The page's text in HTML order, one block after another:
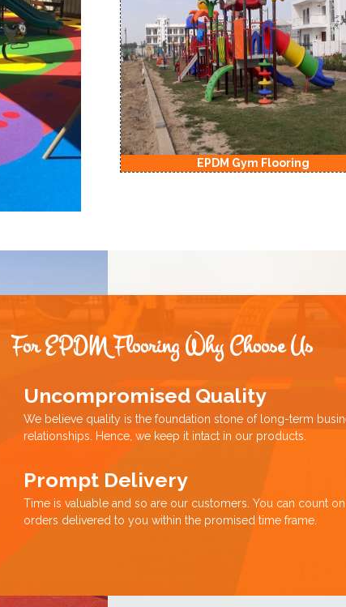
EPDM Gym Flooring
For EPDM Flooring Why Choose Us
Uncompromised Quality
We believe quality is the foundation stone of long-term
relationships. Hence, we keep it intact in our products.
Prompt Delivery
Time is valuable and so are our customers. You can count
orders delivered to you within the promised time frame.